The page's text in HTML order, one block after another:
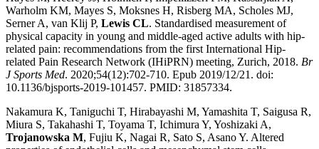
Warholm KM, Mayes S, Moksnes H, Risberg MA, Scholes MJ,
Serner A, van Klij P, Lewis CL. Standardised measurement of
physical capacity in young and middle-aged active adults with hip-
related pain: recommendations from the first International Hip-
related Pain Research Network (IHiPRN) meeting, Zurich, 2018. Br
J Sports Med. 2020;54(12):702-710. Epub 2019/12/21. doi:
10.1136/bjsports-2019-101457. PMID: 31857334.
Nakamura K, Taniguchi T, Hirabayashi M, Yamashita T, Saigusa R,
Miura S, Takahashi T, Toyama T, Ichimura Y, Yoshizaki A,
Trojanowska M, Fujiu K, Nagai R, Sato S, Asano Y. Altered